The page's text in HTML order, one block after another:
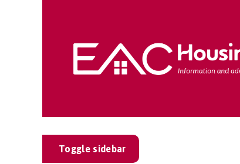
Toggle sidebar